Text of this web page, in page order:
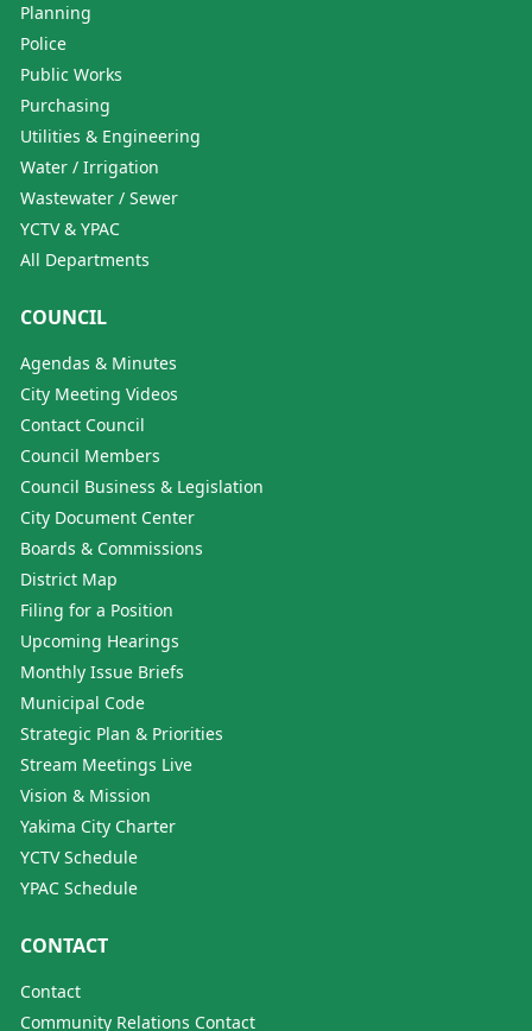
Planning
Police
Public Works
Purchasing
Utilities & Engineering
Water / Irrigation
Wastewater / Sewer
YCTV & YPAC
All Departments
COUNCIL
Agendas & Minutes
City Meeting Videos
Contact Council
Council Members
Council Business & Legislation
City Document Center
Boards & Commissions
District Map
Filing for a Position
Upcoming Hearings
Monthly Issue Briefs
Municipal Code
Strategic Plan & Priorities
Stream Meetings Live
Vision & Mission
Yakima City Charter
YCTV Schedule
YPAC Schedule
CONTACT
Contact
Community Relations Contact